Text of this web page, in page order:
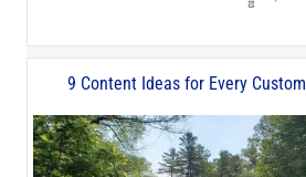
9 Content Ideas for Every